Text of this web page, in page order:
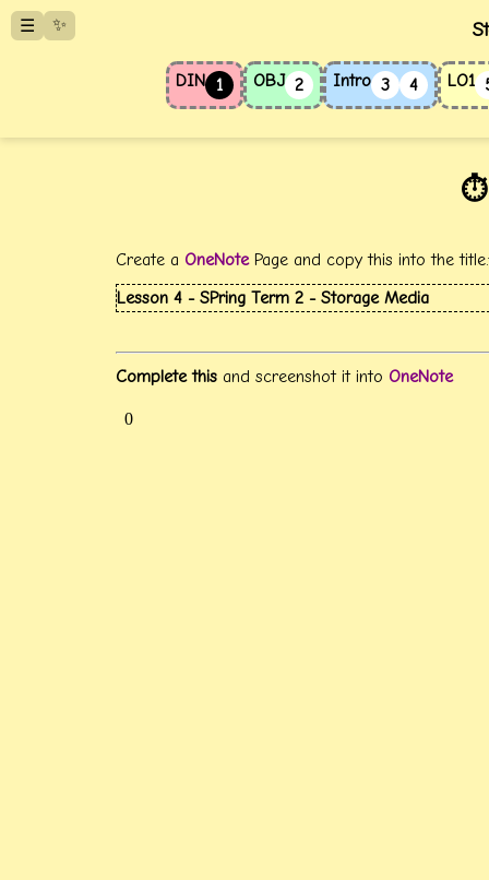
☰ ✨
DIN 1 OBJ 2 Intro 3 4 LO1
⏱️
Create a OneNotePage and copy this into the title:
Lesson 4 - SPring Term 2 - Storage Media
Complete this and screenshot it into OneNote